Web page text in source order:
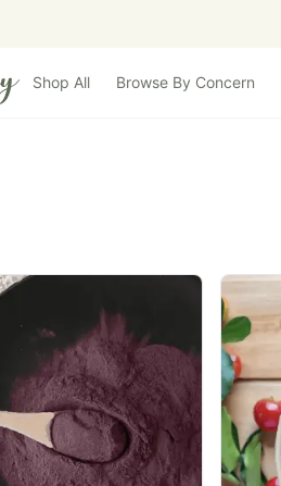
Shop All Browse By Concern